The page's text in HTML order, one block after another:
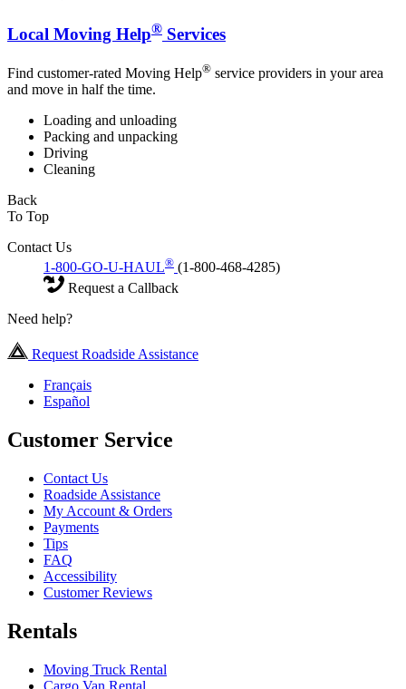
Local Moving Help® Services
Find customer-rated Moving Help® service providers in your area
and move in half the time.
Loading and unloading
Packing and unpacking
Driving
Cleaning
Back
To Top
Contact Us
1-800-GO-U-HAUL® (1-800-468-4285)
Request a Callback
Need help?
Request Roadside Assistance
Français
Español
Customer Service
Contact Us
Roadside Assistance
My Account & Orders
Payments
Tips
FAQ
Accessibility
Customer Reviews
Rentals
Moving Truck Rental
Cargo Van Rental